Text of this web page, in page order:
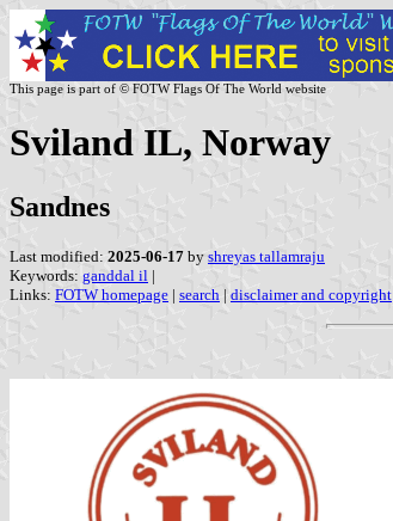
This page is part of © FOTW Flags Of The World website
Sviland IL, Norway
Sandnes
Last modified: 2025-06-17 by shreyas tallamraju
Keywords: ganddal il |
Links: FOTW homepage | search | disclaimer and copyright